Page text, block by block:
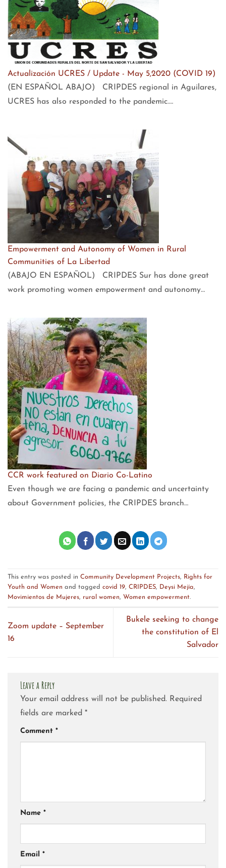
Actualización UCRES / Update - May 5,2020 (COVID 19)
(EN ESPAÑOL ABAJO) CRIPDES regional in Aguilares,
UCRES has also responded to the pandemic.…
Empowerment and Autonomy of Women in Rural
Communities of La Libertad
(ABAJO EN ESPAÑOL) CRIPDES Sur has done great
work promoting women empowerment and autonomy…
CCR work featured on Diario Co-Latino
Even though we are facing a pandemic and uncertainty
about Government policies, the CRIPDES branch…
This entry was posted in Community Development Projects, Rights for
Youth and Women and tagged covid 19, CRIPDES, Deysi Mejía,
Movimientos de Mujeres, rural women, Women empowerment.
Zoom update – September
16
Bukele seeking to change
the constitution of El
Salvador
Leave a Reply
Your email address will not be published. Required
fields are marked *
Comment *
Name *
Email *